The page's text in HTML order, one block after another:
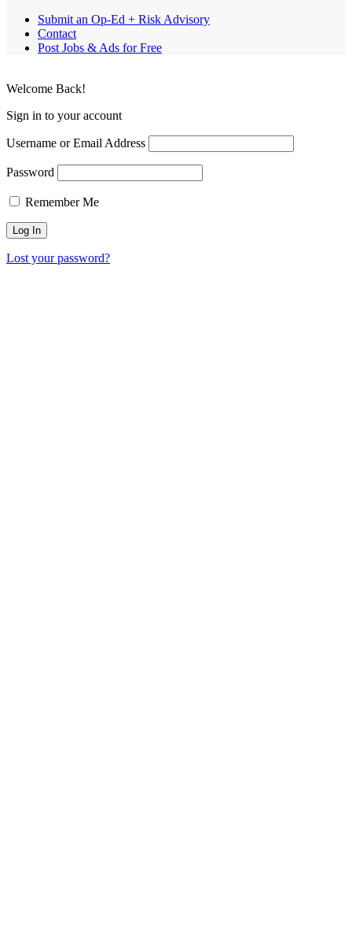
Submit an Op-Ed + Risk Advisory
Contact
Post Jobs & Ads for Free
Welcome Back!
Sign in to your account
Username or Email Address
Password
Remember Me
Lost your password?